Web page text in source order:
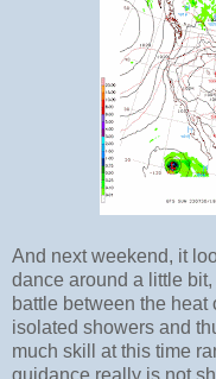
And next weekend, it
dance around a little
battle between the
isolated showers and
much skill at this time